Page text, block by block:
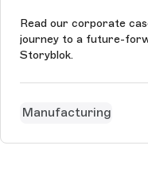
Read our corporate
journey to a future-
Storyblok.
Manufacturing